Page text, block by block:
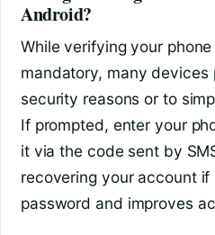
Android?
While verifying your
mandatory, many
security reasons or to
If prompted, enter your
it via the code sent by
recovering your account
password and improves